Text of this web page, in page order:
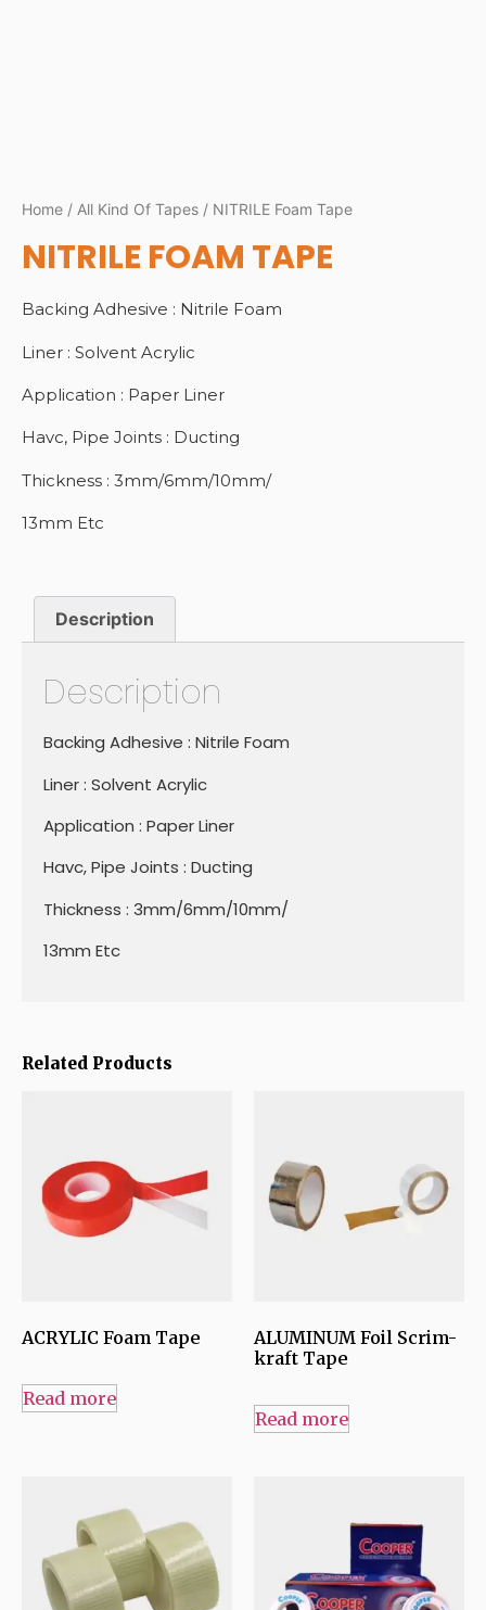
Home / All Kind Of Tapes / NITRILE Foam Tape
NITRILE FOAM TAPE
Backing Adhesive : Nitrile Foam
Liner : Solvent Acrylic
Application : Paper Liner
Havc, Pipe Joints : Ducting
Thickness : 3mm/6mm/10mm/
13mm Etc
Description
Description
Backing Adhesive : Nitrile Foam
Liner : Solvent Acrylic
Application : Paper Liner
Havc, Pipe Joints : Ducting
Thickness : 3mm/6mm/10mm/
13mm Etc
Related Products
ACRYLIC Foam Tape
Read more
ALUMINUM Foil Scrim-
kraft Tape
Read more